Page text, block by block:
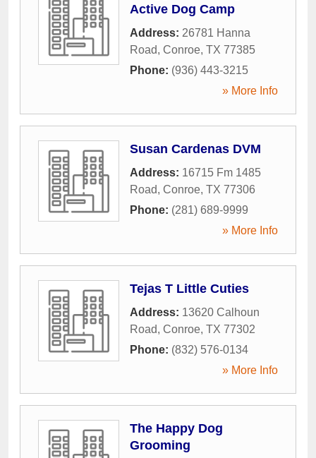
Active Dog Camp
Address: 26781 Hanna
Road, Conroe, TX 77385
Phone: (936) 443-3215
» More Info
Susan Cardenas DVM
Address: 16715 Fm 1485
Road, Conroe, TX 77306
Phone: (281) 689-9999
» More Info
Tejas T Little Cuties
Address: 13620 Calhoun
Road, Conroe, TX 77302
Phone: (832) 576-0134
» More Info
The Happy Dog
Grooming